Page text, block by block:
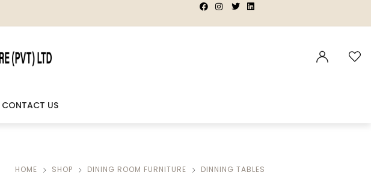
| |
CONTACT US
HOME SHOP DINING ROOM FURNITURE DINNING TABLES